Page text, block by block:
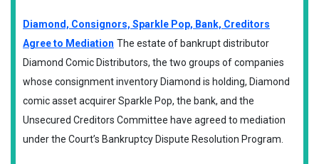
Diamond, Consignors, Sparkle Pop, Bank, Creditors
Agree to Mediation The estate of bankrupt distributor
Diamond Comic Distributors, the two groups of companies
whose consignment inventory Diamond is holding, Diamond
comic asset acquirer Sparkle Pop, the bank, and the
Unsecured Creditors Committee have agreed to mediation
under the Court’s Bankruptcy Dispute Resolution Program.